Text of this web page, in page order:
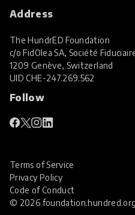
Address
The HundrED Foundation
c/o FidOlea SA, Société
1209 Genève, Switzerland
UIDCHE-247.269.562
Follow
© 2026
Terms of Service
Privacy Policy
Code of Conduct